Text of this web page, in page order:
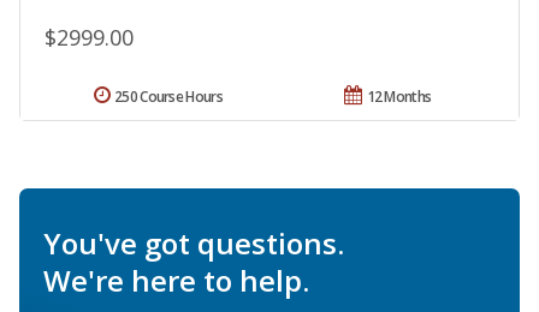
$2999.00
12 Months
250 Course Hours
You've got questions.
We're here to help.